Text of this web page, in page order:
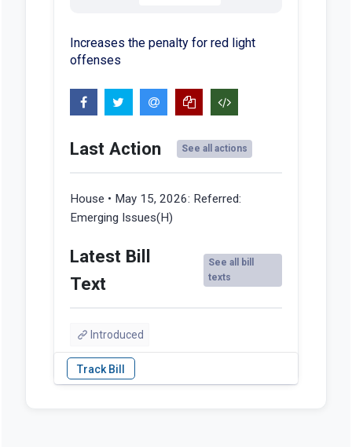
Increases the penalty for red light
offenses
Last Action See all actions
House • May 15, 2026: Referred:
Emerging Issues(H)
Latest Bill
Text
See all bill
texts
Introduced